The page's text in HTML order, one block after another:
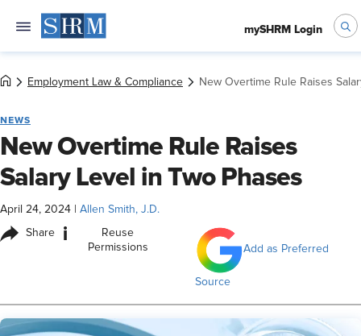
mySHRM Login
Employment Law & Compliance New Overtime Rule Raises
NEWS
New Overtime Rule Raises
Salary Level in Two Phases
April 24, 2024 Allen Smith, J.D.
Share i
Reuse
Permissions
Add as Preferred
Source